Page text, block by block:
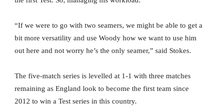
“If we were to go with two seamers, we might be able to get a
bit more versatility and use Woody how we want to use him
out here and not worry he’s the only seamer,” said Stokes.
The five-match series is levelled at 1-1 with three matches
remaining as England look to become the first team since
2012 to win a Test series in this country.